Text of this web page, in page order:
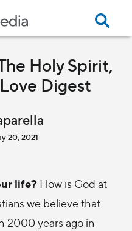
Holy Spirit,
Digest
20, 2021
life? How is God at
we believe that
2000 years ago in